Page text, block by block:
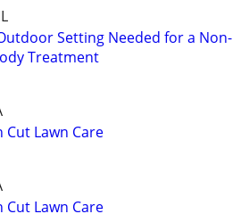
Setting Needed for a Non-
Treatment
Cut Lawn Care
Cut Lawn Care